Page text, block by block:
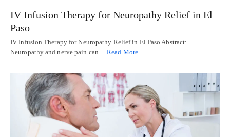
IV Infusion Therapy for Neuropathy Relief in El
Paso
IV Infusion Therapy for Neuropathy Relief in El Paso Abstract:
Neuropathy and nerve pain can…Read More